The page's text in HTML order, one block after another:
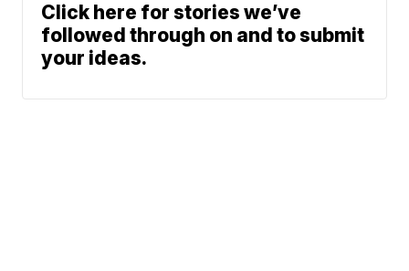
Click here for stories we’ve
followed through on and to submit
your ideas.